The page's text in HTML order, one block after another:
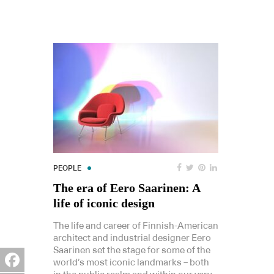
PEOPLE
The era of Eero Saarinen: A
life of iconic design
The life and career of Finnish-American
architect and industrial designer Eero
Saarinen set the stage for some of the
world’s most iconic landmarks – both